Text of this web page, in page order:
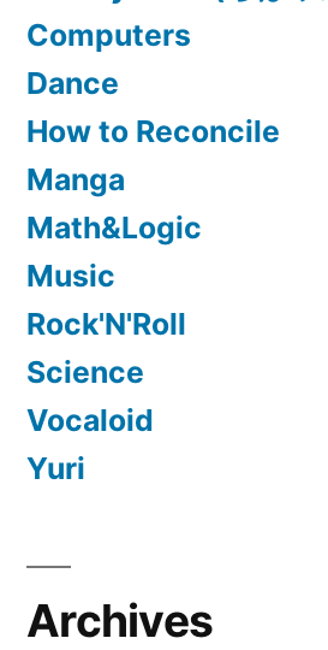
Computers
Dance
How to Reconcile
Manga
Math&Logic
Music
Rock'N'Roll
Science
Vocaloid
Yuri
Archives